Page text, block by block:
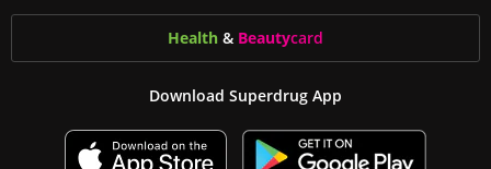
Health & Beautycard
Download Superdrug App